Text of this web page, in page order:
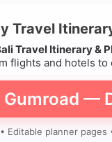
Travel
Travel Itinerary &
flights and hotels to
Gumroad —
Editable planner